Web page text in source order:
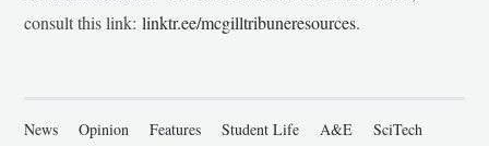
consult this link:linktr.ee/mcgilltribuneresources.
News Opinion Features Student Life A&E
SciTech